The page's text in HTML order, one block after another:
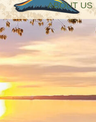
ABOUT US